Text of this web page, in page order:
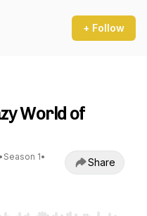
+ Follow
World of
• Season 1•
Share